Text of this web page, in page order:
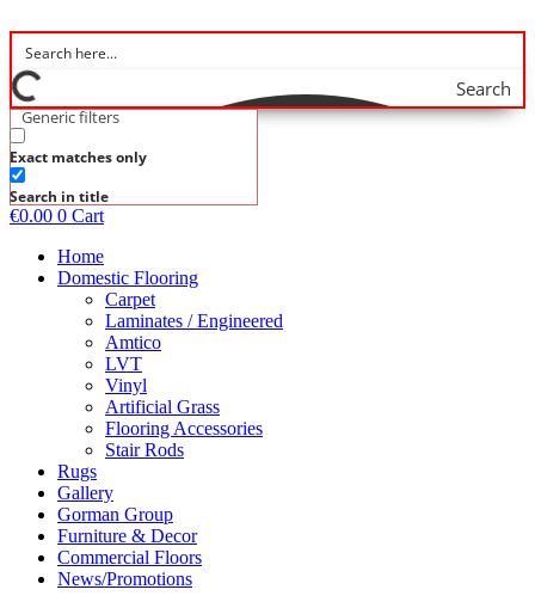
to
content
Search
Generic filters
Exact matches only
Search in title
€0.00 0 Cart
Home
Domestic Flooring
Carpet
Laminates / Engineered
Amtico
LVT
Vinyl
Artificial Grass
Flooring Accessories
Stair Rods
Rugs
Gallery
Gorman Group
Furniture & Decor
Commercial Floors
News/Promotions